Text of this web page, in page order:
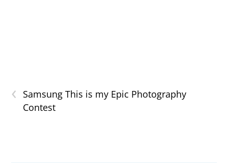
‹
Samsung This is my Epic Photography
Contest